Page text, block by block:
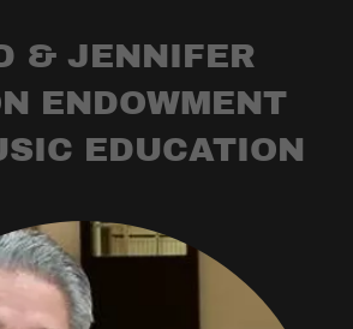
& JENNIFER
ENDOWMENT
EDUCATION